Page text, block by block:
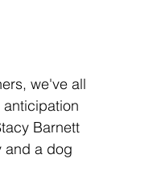
we've all
Barnett
and a dog